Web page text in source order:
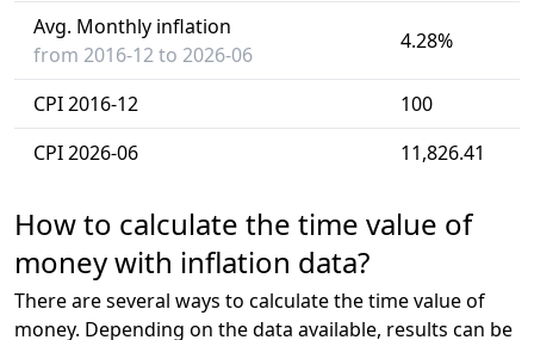
Avg. Monthly inflation
from 2016-12 to 2026-06
4.28%
CPI 2016-12
100
CPI 2026-06
11,826.41
How to calculate the time value of
money with inflation data?
There are several ways to calculate the time value of
money. Depending on the data available, results can be